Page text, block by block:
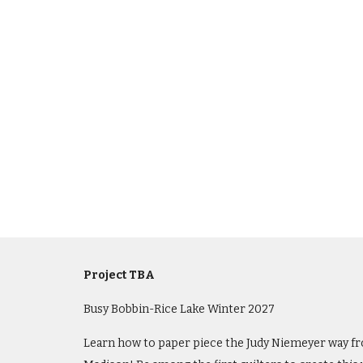
Project TBA
Busy Bobbin-Rice Lake Winter2027
Learn how to paper piece the Judy Niemeyer way